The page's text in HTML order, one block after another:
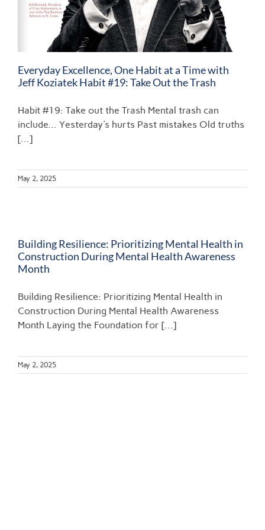
Everyday Excellence, One Habit at a Time with
Jeff Koziatek Habit #19: Take Out the Trash
Habit #19: Take out the Trash Mental trash can
include... Yesterday's hurts Past mistakes Old truths
[...]
May 2, 2025
Building Resilience: Prioritizing Mental Health in
Construction During Mental Health Awareness
Month​
Building Resilience: Prioritizing Mental Health in
Construction During Mental Health Awareness
Month​ Laying the Foundation for [...]
May 2, 2025